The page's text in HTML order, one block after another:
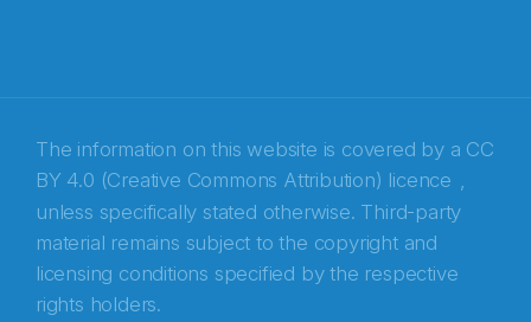
The information on this website is covered by a CC
BY 4.0 (Creative Commons Attribution) licence ,
unless specifically stated otherwise. Third-party
material remains subject to the copyright and
licensing conditions specified by the respective
rights holders.